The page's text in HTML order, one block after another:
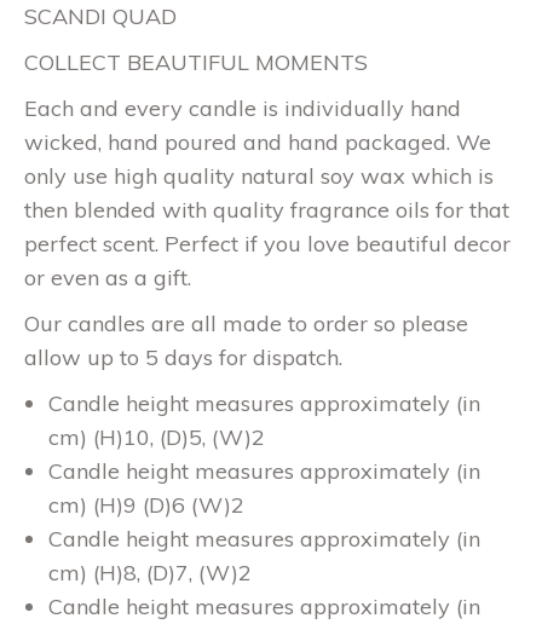
SCANDI QUAD
COLLECT BEAUTIFUL MOMENTS
Each and every candle is individually hand
wicked, hand poured and hand packaged. We
only use high quality natural soy wax which is
then blended with quality fragrance oils for that
perfect scent. Perfect if you love beautiful decor
or even as a gift.
Our candles are all made to order so please
allow up to 5 days for dispatch.
Candle height measures approximately (in
cm) (H)10, (D)5, (W)2
Candle height measures approximately (in
cm) (H)9 (D)6 (W)2
Candle height measures approximately (in
cm) (H)8, (D)7, (W)2
Candle height measures approximately (in